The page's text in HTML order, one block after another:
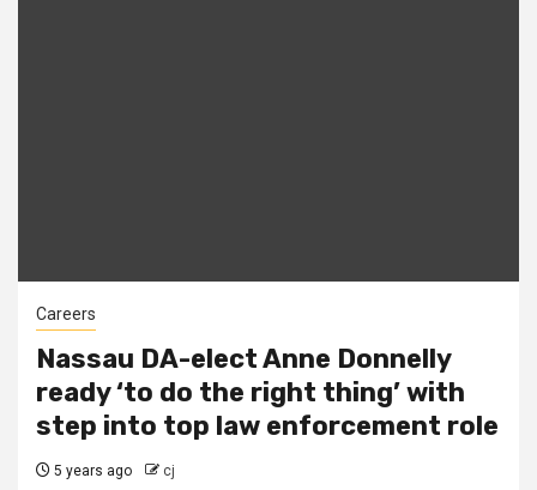
Careers
Nassau DA-elect Anne Donnelly
ready ‘to do the right thing’ with
step into top law enforcement role
5 years ago cj